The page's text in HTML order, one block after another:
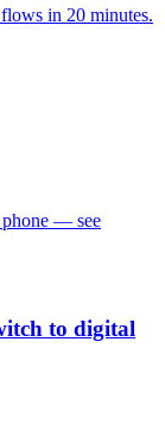
in 20 minutes.
— see
to digital